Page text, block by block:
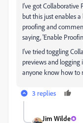
I've gotCollaborative
but this just enables
proofing and
saying, 'Enable
I've tried toggling
previews and logging
anyone know how to
3 replies
Jim Wilde